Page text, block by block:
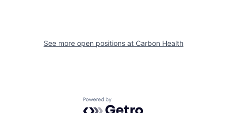
See more open positions at Carbon Health
Powered by Getro.com